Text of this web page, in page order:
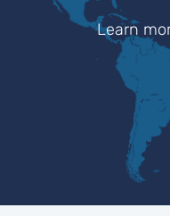
Learn